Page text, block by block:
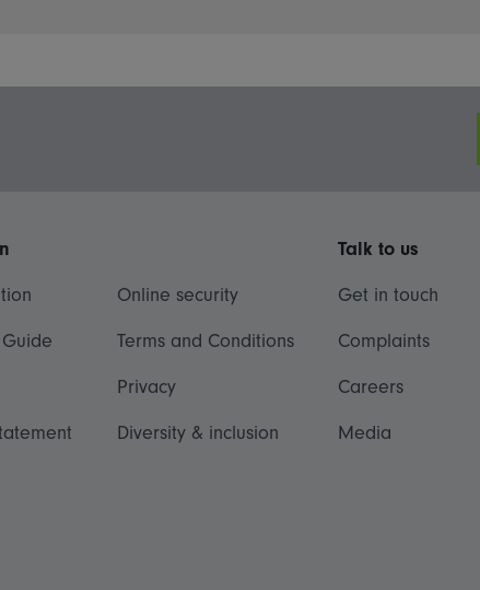
Online security
Terms and Conditions
Privacy
Diversity & inclusion
Talk to us
Get in touch
Complaints
Careers
Media